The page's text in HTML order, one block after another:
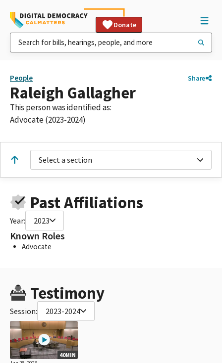
Donate
People Share
Raleigh Gallagher
This person was identified as:
Advocate (2023-2024)
Select a section
Past Affiliations
Year: 2023
Known Roles
Advocate
Testimony
Session: 2023-2024
40MIN